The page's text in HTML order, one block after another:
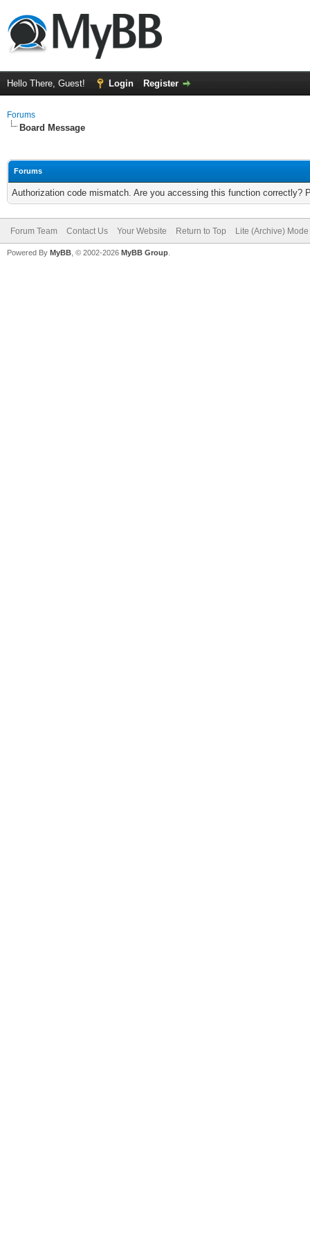
Hello There, Guest! Login Register
Forums
Board Message
Forums
Authorization code mismatch. Are you accessing this function correctly?
Forum Team Contact Us Your Website Return to Top Lite (Archive) Mode
Powered By MyBB , © 2002-2026 MyBB Group